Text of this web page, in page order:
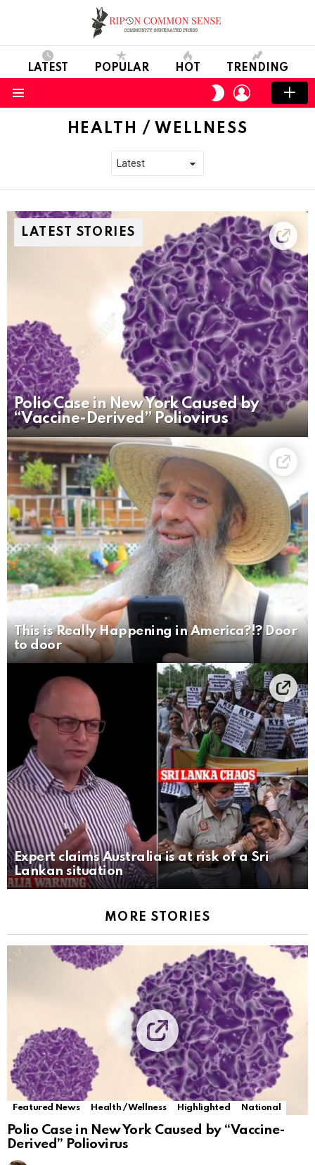
LATEST POPULAR HOT TRENDING
SWITCH
SKIN
LOGIN
HEALTH / WELLNESS
LATEST STORIES
Polio Case in New York Caused by
“Vaccine-Derived” Poliovirus
This is Really Happening in America?!? Door
to door
Expert claims Australia is at risk of a Sri
Lankan situation
MORE STORIES
Featured News Health / Wellness Highlighted National
Polio Case in New York Caused by “Vaccine-
Derived” Poliovirus